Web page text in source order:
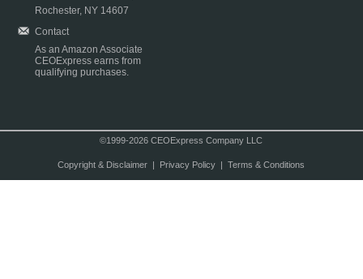
Rochester, NY 14607
Contact
As an Amazon Associate
CEOExpress earns from
qualifying purchases.
©1999-2026 CEOExpress Company LLC
Copyright & Disclaimer| Privacy Policy| Terms & Conditions